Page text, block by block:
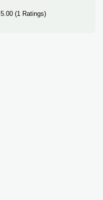
5.00 (1 Ratings)